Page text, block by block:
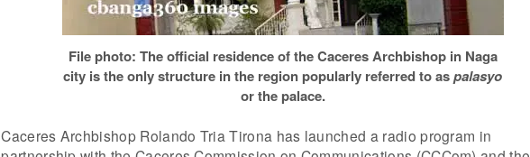
File photo: The official residence of the Caceres Archbishop in Naga
city is the only structure in the region popularly referred to aspalasyo
or the palace.
Caceres Archbishop Rolando Tria Tirona has launched a radio program in